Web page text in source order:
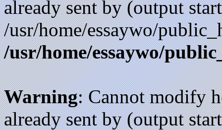
already sent by (output
/usr/home/essaywo/
/usr/home/essaywo/
Warning: Cannot modify
already sent by (output